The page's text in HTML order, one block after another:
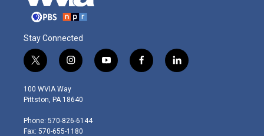
Stay Connected
t
w
i
t
e
r
i
n
s
t
g
r
y
o
f
a
l
i
100 WVIA Way
Pittston, PA 18640
Phone: 570-826-6144
Fax: 570-655-1180